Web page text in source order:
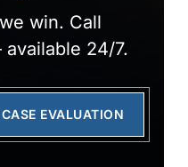
win. Call
24/7.
EVALUATION